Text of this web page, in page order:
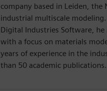
company based in Leiden,
industrial multiscale
Digital Industries Software,
with a focus on materials
years of experience in the
than 50 academic publications.